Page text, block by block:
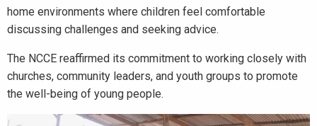
home environments where children feel comfortable
discussing challenges and seeking advice.
The NCCE reaffirmed its commitment to working closely with
churches, community leaders, and youth groups to promote
the well-being of young people.